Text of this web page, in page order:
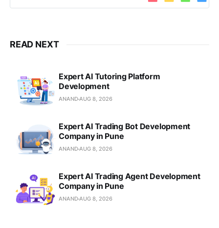
READ NEXT
Expert AI Tutoring Platform
Development
ANANDAUG 8, 2026
Expert AI Trading Bot Development
Company in Pune
ANANDAUG 8, 2026
Expert AI Trading Agent Development
Company in Pune
ANANDAUG 8, 2026